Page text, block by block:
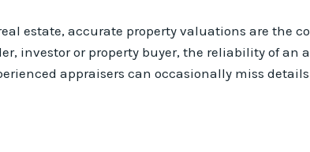
estate, accurate property valuations are the
investor or property buyer, the reliability of an
appraisers can occasionally miss